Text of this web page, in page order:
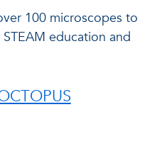
100 microscopes to
education and